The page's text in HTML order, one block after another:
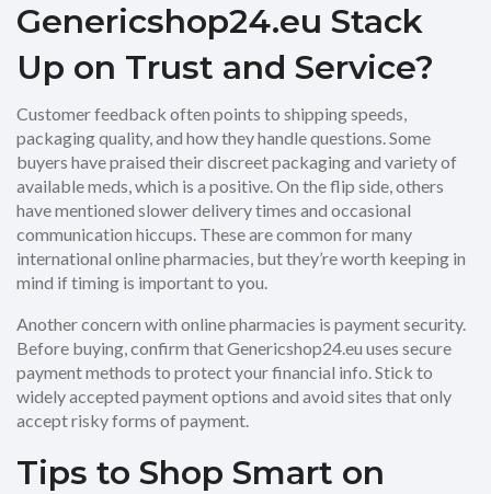
Genericshop24.eu Stack
Up on Trust and Service?
Customer feedback often points to shipping speeds,
packaging quality, and how they handle questions. Some
buyers have praised their discreet packaging and variety of
available meds, which is a positive. On the flip side, others
have mentioned slower delivery times and occasional
communication hiccups. These are common for many
international online pharmacies, but they’re worth keeping in
mind if timing is important to you.
Another concern with online pharmacies is payment security.
Before buying, confirm that Genericshop24.eu uses secure
payment methods to protect your financial info. Stick to
widely accepted payment options and avoid sites that only
accept risky forms of payment.
Tips to Shop Smart on